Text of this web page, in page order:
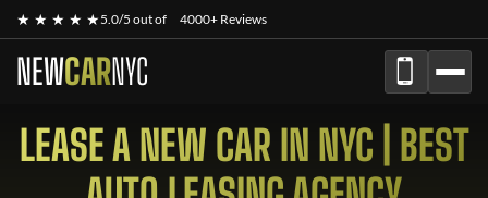
★ ★ ★ ★ ★5.0/5 out of 4000+ Reviews
NEWCARNYC
LEASE A NEW CAR IN NYC | BEST